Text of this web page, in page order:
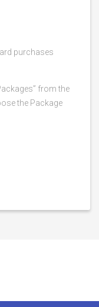
purchases
from the
the Package